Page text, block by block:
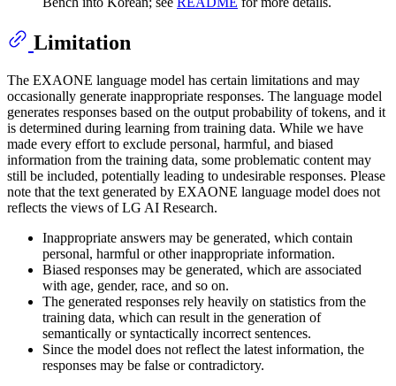
Limitation
The EXAONE language model has certain limitations and may
occasionally generate inappropriate responses. The language model
generates responses based on the output probability of tokens, and it
is determined during learning from training data. While we have
made every effort to exclude personal, harmful, and biased
information from the training data, some problematic content may
still be included, potentially leading to undesirable responses. Please
note that the text generated by EXAONE language model does not
reflects the views of LG AI Research.
Inappropriate answers may be generated, which contain
personal, harmful or other inappropriate information.
Biased responses may be generated, which are associated
with age, gender, race, and so on.
The generated responses rely heavily on statistics from the
training data, which can result in the generation of
semantically or syntactically incorrect sentences.
Since the model does not reflect the latest information, the
responses may be false or contradictory.